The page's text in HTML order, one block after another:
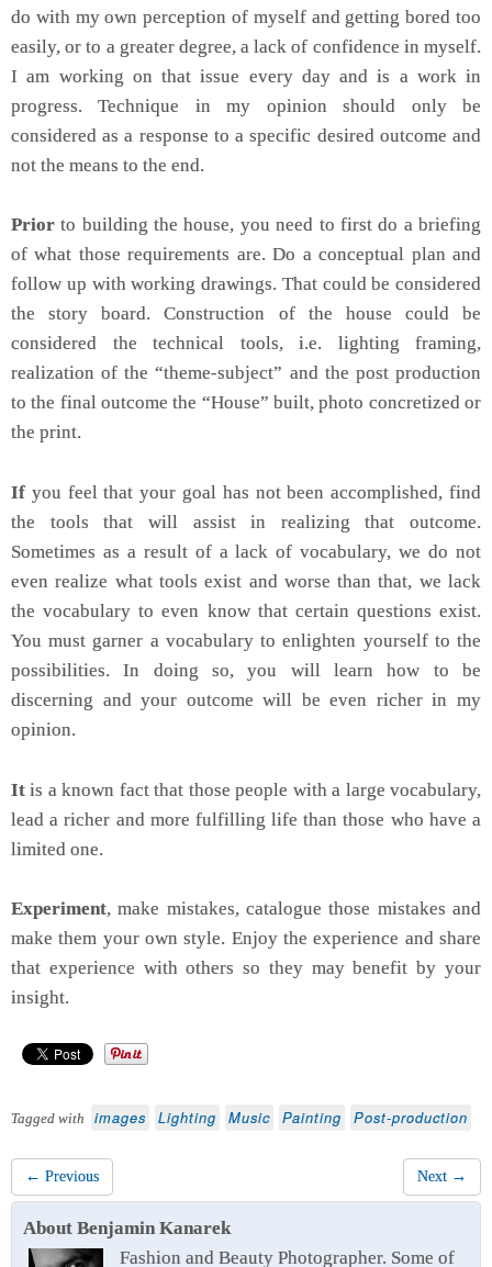
do with my own perception of myself and getting bored too
easily, or to a greater degree, a lack of confidence in myself.
I am working on that issue every day and is a work in
progress. Technique in my opinion should only be
considered as a response to a specific desired outcome and
not the means to the end.
Priorto building the house, you need to first do a briefing
of what those requirements are. Do a conceptual plan and
follow up with working drawings. That could be considered
the story board. Construction of the house could be
considered the technical tools, i.e. lighting framing,
realization of the “theme-subject” and the post production
to the final outcome the “House” built, photo concretized or
the print.
If you feel that your goal has not been accomplished, find
the tools that will assist in realizing that outcome.
Sometimes as a result of a lack of vocabulary, we do not
even realize what tools exist and worse than that, we lack
the vocabulary to even know that certain questions exist.
You must garner a vocabulary to enlighten yourself to the
possibilities. In doing so, you will learn how to be
discerning and your outcome will be even richer in my
opinion.
It is a known fact that those people with a large vocabulary,
lead a richer and more fulfilling life than those who have a
limited one.
Experiment, make mistakes, catalogue those mistakes and
make them your own style. Enjoy the experience and share
that experience with others so they may benefit by your
insight.
Tagged with images Lighting Music Painting Post-production
← Previous Next →
About Benjamin Kanarek
Fashion and Beauty Photographer. Some of